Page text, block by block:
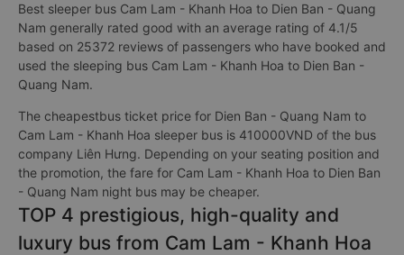
Best sleeper bus Cam Lam - Khanh Hoa to Dien Ban - Quang
Nam generally rated good with an average rating of 4.1/5
based on 25372 reviews of passengers who have booked and
used the sleeping bus Cam Lam - Khanh Hoa to Dien Ban -
Quang Nam.
The cheapestbus ticket price for Dien Ban - Quang Nam to
Cam Lam - Khanh Hoa sleeper bus is 410000VND of the bus
company Liên Hưng. Depending on your seating position and
the promotion, the fare for Cam Lam - Khanh Hoa to Dien Ban
- Quang Nam night bus may be cheaper.
TOP 4 prestigious, high-quality and
luxury bus from Cam Lam - Khanh Hoa